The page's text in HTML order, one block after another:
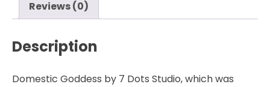
sided
-
Finnabair
Reviews (0)
Description
Domestic Goddess by 7 Dots Studio, which was